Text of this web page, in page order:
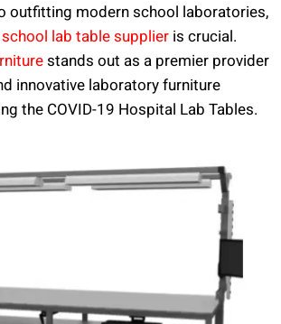
outfitting modern school laboratories,
school lab table supplier is crucial.
stands out as a premier provider
innovative laboratory furniture
the COVID-19 Hospital Lab Tables.